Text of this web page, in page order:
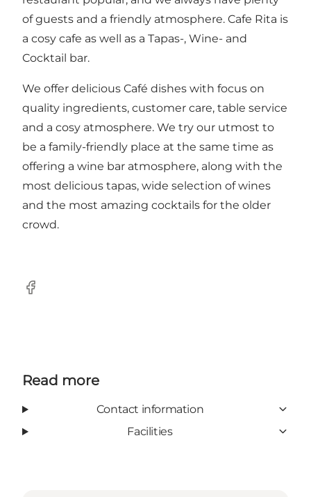
of guests and a friendly atmosphere. Cafe Rita is
a cosy cafe as well as a Tapas-, Wine- and
Cocktail bar.
We offer delicious Café dishes with focus on
quality ingredients, customer care, table service
and a cosy atmosphere. We try our utmost to
be a family-friendly place at the same time as
offering a wine bar atmosphere, along with the
most delicious tapas, wide selection of wines
and the most amazing cocktails for the older
crowd.
Facebook
Read more
Contact information
Facilities